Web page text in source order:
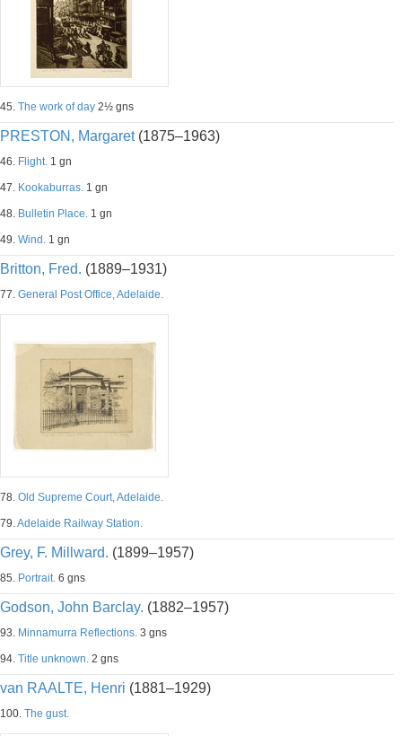
45. The work of day 2½ gns
PRESTON, Margaret(1875–1963)
46. Flight. 1 gn
47. Kookaburras. 1 gn
48. Bulletin Place. 1 gn
49. Wind. 1 gn
Britton, Fred. (1889–1931)
77. General Post Office, Adelaide.
78. Old Supreme Court, Adelaide.
79.Adelaide Railway Station.
Grey, F. Millward. (1899–1957)
85. Portrait. 6 gns
Godson, John Barclay. (1882–1957)
93. Minnamurra Reflections. 3 gns
94. Title unknown. 2 gns
van RAALTE, Henri (1881–1929)
100. The gust.